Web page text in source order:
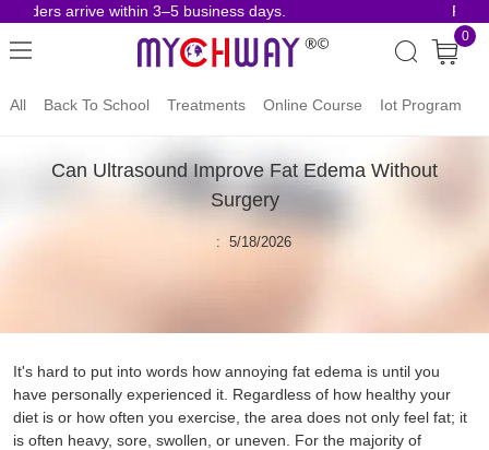
orders arrive within 3–5 business days. Risk-
0
All Back To School Treatments Online Course Iot Program
Can Ultrasound Improve Fat Edema Without
Surgery
: 5/18/2026
It's hard to put into words how annoying fat edema is until you
have personally experienced it. Regardless of how healthy your
diet is or how often you exercise, the area does not only feel fat; it
is often heavy, sore, swollen, or uneven. For the majority of